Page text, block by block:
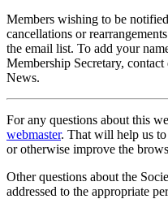
Members wishing to be
cancellations or
the email list. To add your
Membership Secretary,
News.
For any questions about this
webmaster. That will help us to
or otherwise improve the
Other questions about the
addressed to the appropriate